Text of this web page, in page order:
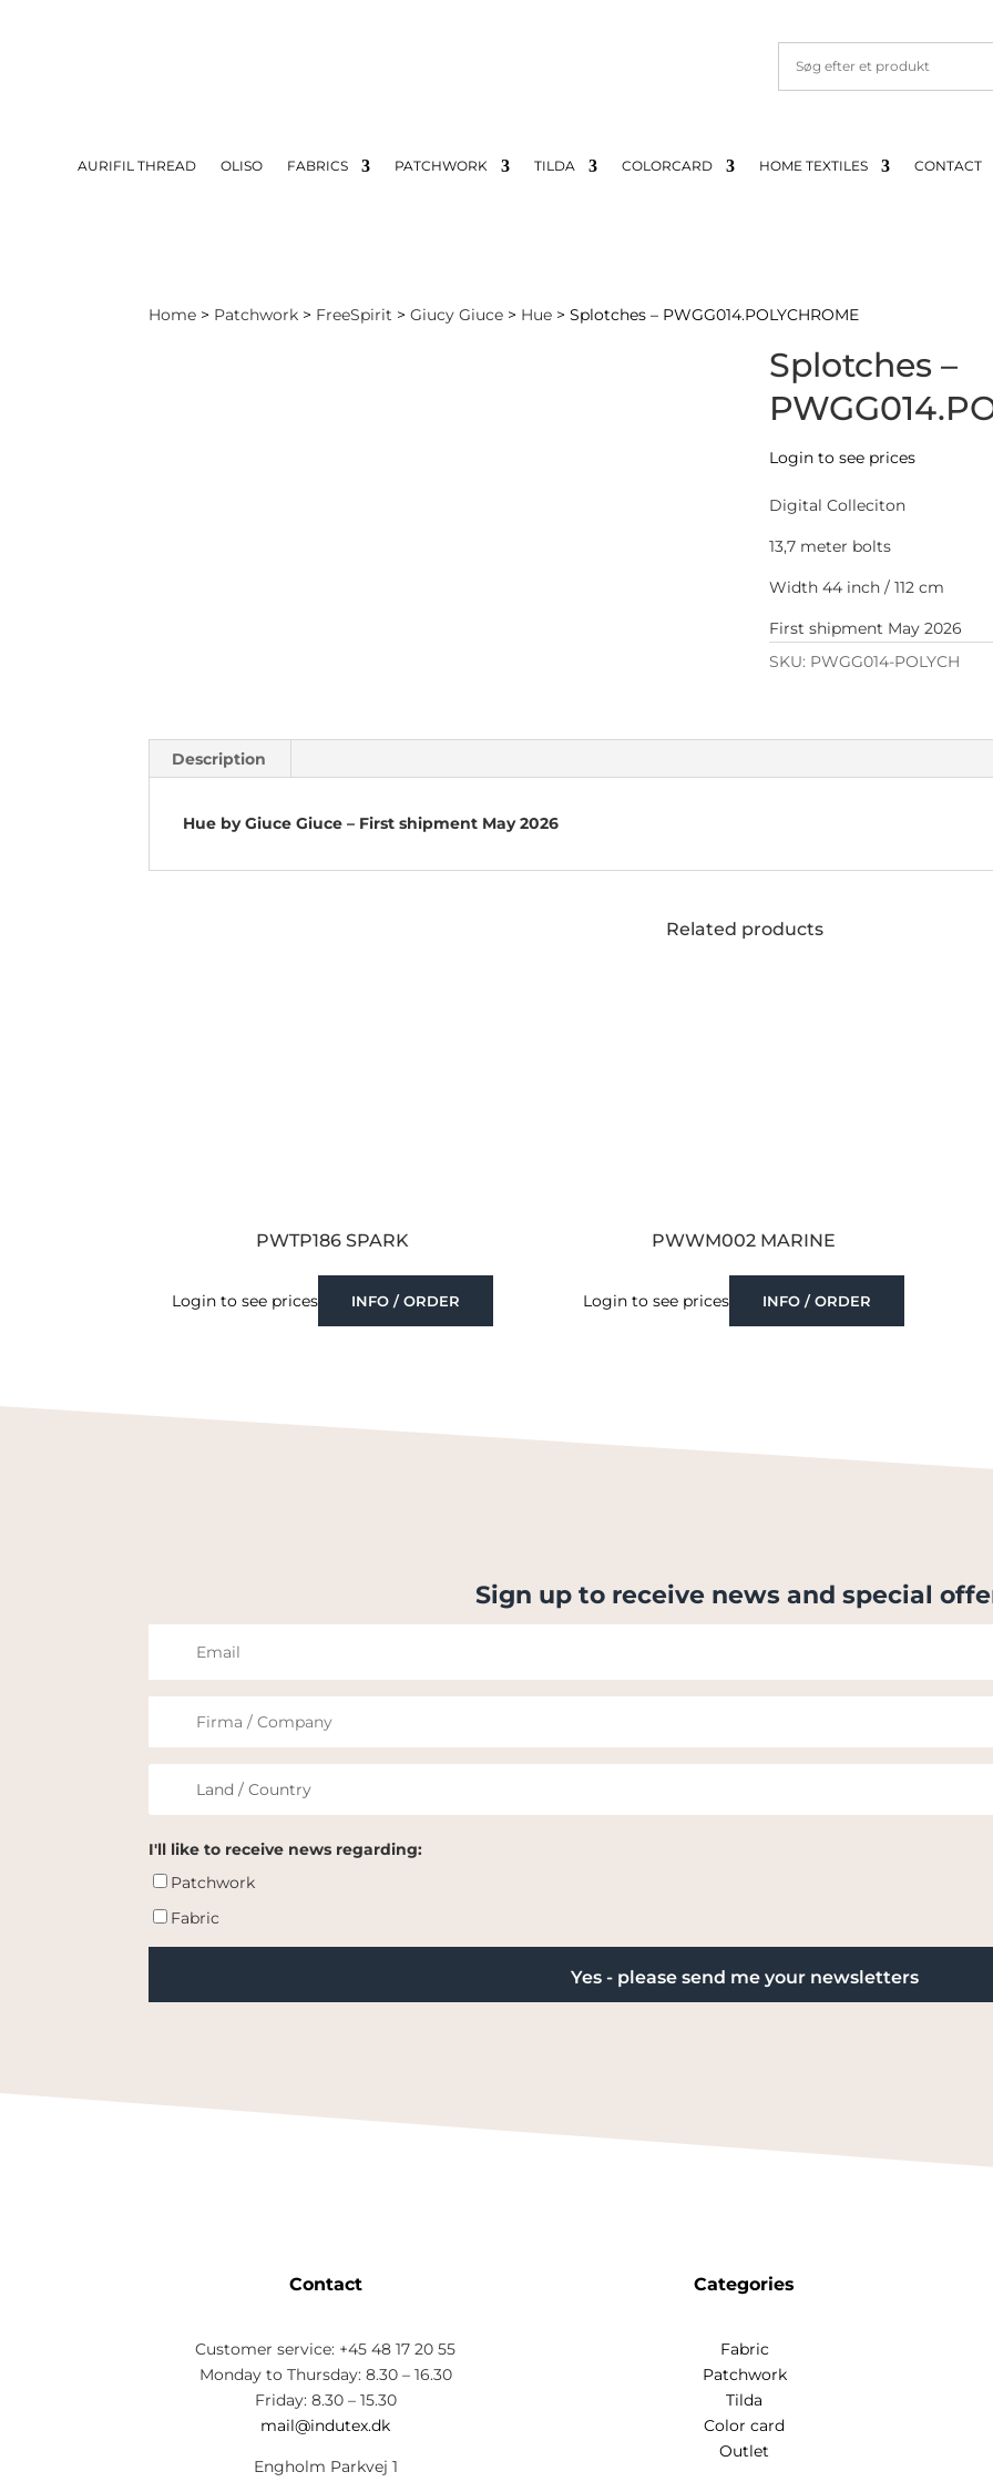
AURIFIL THREAD OLISO FABRICS PATCHWORK TILDA COLORCARD HOME TEXTILES CONTACT
Home > Patchwork > FreeSpirit >Giucy Giuce > Hue > Splotches – PWGG014.POLYCHROME
Splotches –
Login to see prices
Digital Colleciton
13,7 meter bolts
Width 44 inch / 112 cm
First shipment May 2026
SKU: PWGG014-POLYCH
Description
Hue by Giuce Giuce – First shipment May 2026
Related products
PWTP186 SPARK
Login to see prices INFO / ORDER
PWWM002 MARINE
Login to see prices INFO / ORDER
Sign up to receive news and special
I'll like to receive news regarding:
Patchwork
Fabric
Contact
Customer service: +45 48 17 20 55
Monday to Thursday: 8.30 – 16.30
Friday: 8.30 – 15.30
mail@indutex.dk
Engholm Parkvej 1
Categories
Fabric
Patchwork
Tilda
Color card
Outlet